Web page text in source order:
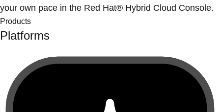
your own pace in the Red Hat® Hybrid Cloud Console.
Products
Platforms